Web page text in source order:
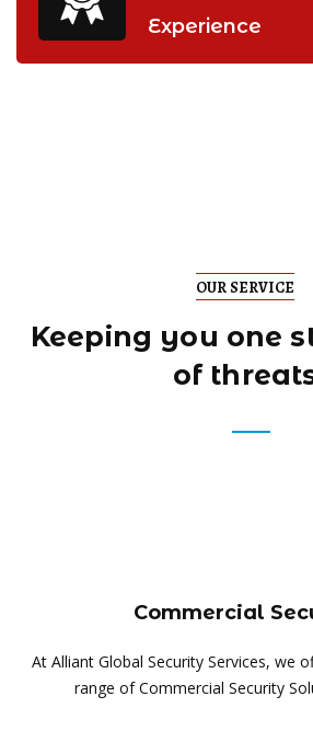
Experience
OUR SERVICE
Keeping you one
of
Commercial
At Alliant Global Security Services, we
range of Commercial Security